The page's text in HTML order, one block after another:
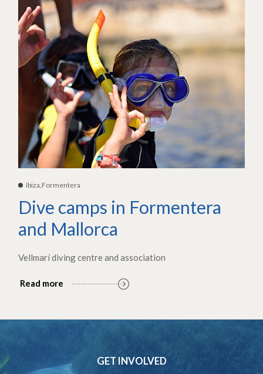
Ibiza,Formentera
Dive camps in Formentera
and Mallorca
Vellmarí diving centre and association
Read more
GET INVOLVED